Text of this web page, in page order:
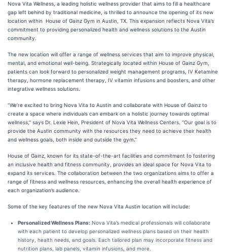
Nova Vita Wellness, a leading holistic wellness provider that aims to fill a healthcare
gap left behind by traditional medicine, is thrilled to announce the opening of its new
location within House of Gainz Gym in Austin, TX. This expansion reflects Nova Vita’s
commitment to providing personalized health and wellness solutions to the Austin
community.
The new location will offer a range of wellness services that aim to improve physical,
mental, and emotional well-being. Strategically located within House of Gainz Gym,
patients can look forward to personalized weight management programs, IV Ketamine
therapy, hormone replacement therapy, IV vitamin infusions and boosters, and other
integrative wellness solutions.
“We’re excited to bring Nova Vita to Austin and collaborate with House of Gainz to
create a space where individuals can embark on a holistic journey towards optimal
wellness,” says Dr. Lexie Hein, President of Nova Vita Wellness Centers. “Our goal is to
provide the Austin community with the resources they need to achieve their health
and wellness goals, both inside and outside the gym.”
House of Gainz, known for its state-of-the-art facilities and commitment to fostering
an inclusive health and fitness community, provides an ideal space for Nova Vita to
expand its services. The collaboration between the two organizations aims to offer a
range of fitness and wellness resources, enhancing the overall health experience of
each organization’s audience.
Some of the key features of the new Nova Vita Austin location will include:
Personalized Wellness Plans: Nova Vita’s medical professionals will collaborate
with each patient to develop personalized wellness plans based on their health
history, health needs, and goals. Each tailored plan may incorporate fitness and
nutrition plans, lab panels, vitamin infusions, and more.